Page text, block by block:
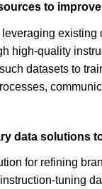
to
high-quality
datasets to
data solutions
for refining
tuning